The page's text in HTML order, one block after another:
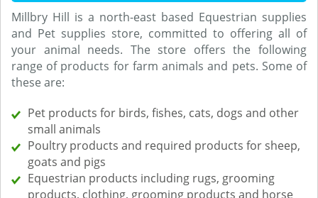
Millbry Hill is a north-east based Equestrian supplies
and Pet supplies store, committed to offering all of
your animal needs. The store offers the following
range of products for farm animals and pets. Some of
these are:
Pet products for birds, fishes, cats, dogs and other
small animals
Poultry products and required products for sheep,
goats and pigs
Equestrian products including rugs, grooming
products, clothing, grooming products and horse